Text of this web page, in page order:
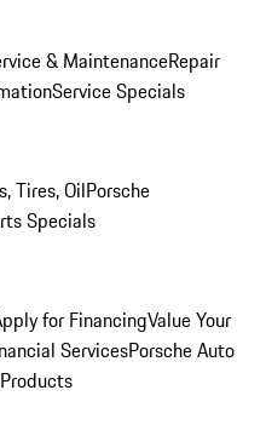
& MaintenanceRepair
Service Specials
Tires, OilPorsche
Specials
for FinancingValue Your
ServicesPorsche Auto